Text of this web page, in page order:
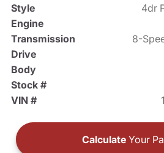
Style
4dr
Engine
Transmission
8-
Drive
Body
Stock #
VIN #
Calculate Your